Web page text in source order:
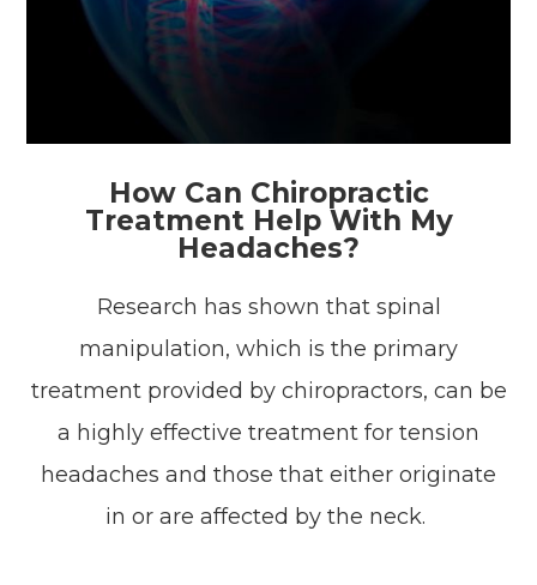
How Can Chiropractic
Treatment Help With My
Headaches?
Research has shown that spinal
manipulation, which is the primary
treatment provided by chiropractors, can be
a highly effective treatment for tension
headaches and those that either originate
in or are affected by the neck.